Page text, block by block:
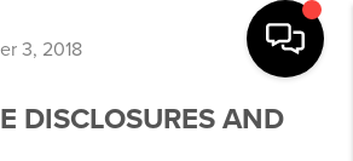
3, 2018
DISCLOSURES AND